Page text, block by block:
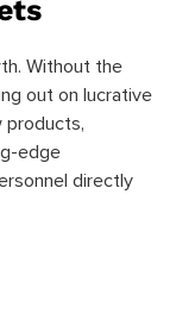
Without the
out on lucrative
products,
edge
directly